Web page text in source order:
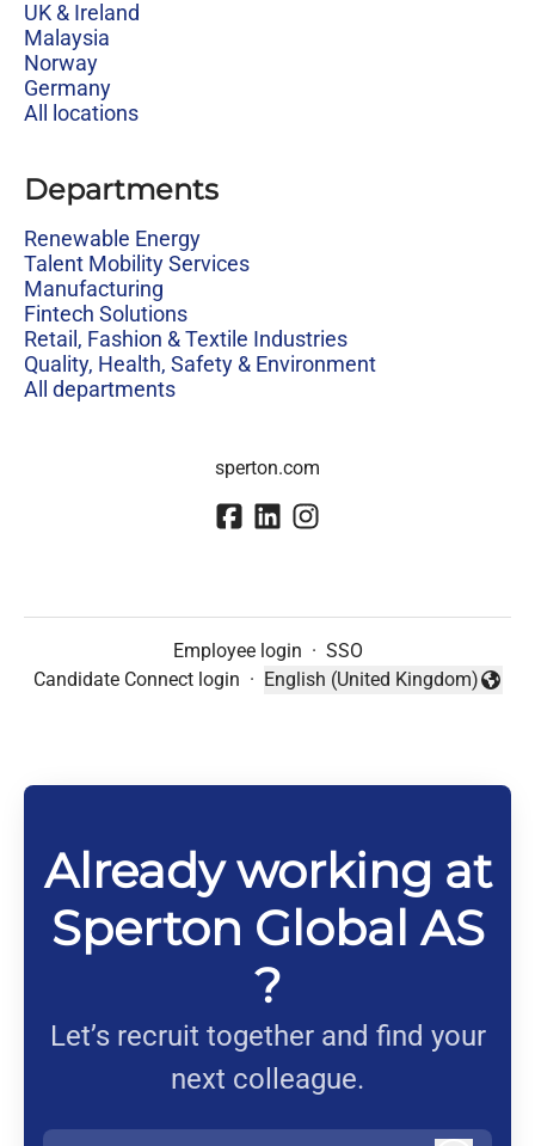
UK & Ireland
Malaysia
Norway
Germany
All locations
Departments
Renewable Energy
Talent Mobility Services
Manufacturing
Fintech Solutions
Retail, Fashion & Textile Industries
Quality, Health, Safety & Environment
All departments
sperton.com
Employee login · SSO
Candidate Connect login ·
Change language
English (United Kingdom)
Already working at
Sperton Global AS
?
Let’s recruit together and find your
next colleague.